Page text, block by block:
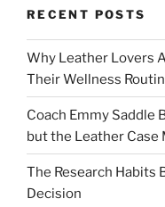
RECENT POSTS
Why Leather Lovers
Their Wellness
Coach Emmy Saddle
but the Leather Case
The Research Habits
Decision